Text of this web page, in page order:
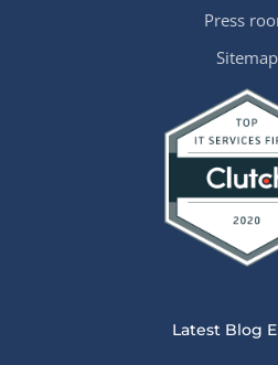
Press
Sitemap
Latest Blog